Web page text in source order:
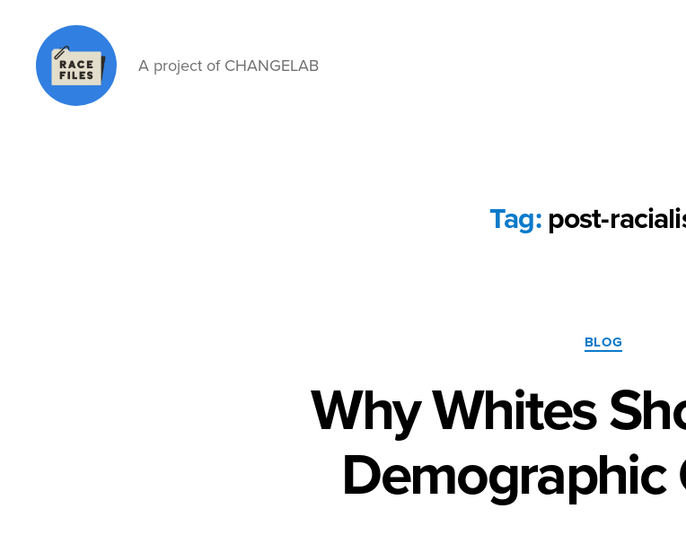
A project of CHANGELAB
Tag: post-
Categories
BLOG
Why Whites
Demographic